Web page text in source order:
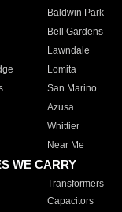
Baldwin Park
Bell Gardens
Lawndale
Lomita
San Marino
Azusa
Whittier
Near Me
WE CARRY
Transformers
Capacitors